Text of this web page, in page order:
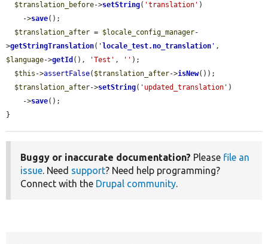
$translation_before->setString( 'translation' )
    ->
save();
$translation_after = $locale_config_manager-
>getStringTranslation( ' locale_test.no_translation '
$language->getId (), 'Test' , '' );
$this ->assertFalse( $translation_after->isNew());
$translation_after->setString( 'updated_translation' )
    ->
save();
}
Buggy or inaccurate documentation? Please file an
issue. Need support? Need help programming?
Connect with the Drupal community.